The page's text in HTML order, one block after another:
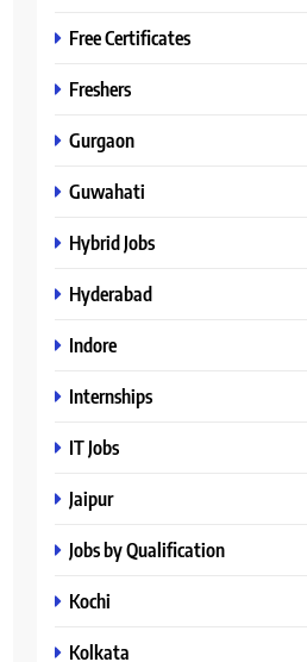
Free Certificates
Freshers
Gurgaon
Guwahati
Hybrid Jobs
Hyderabad
Indore
Internships
IT Jobs
Jaipur
Jobs by Qualification
Kochi
Kolkata